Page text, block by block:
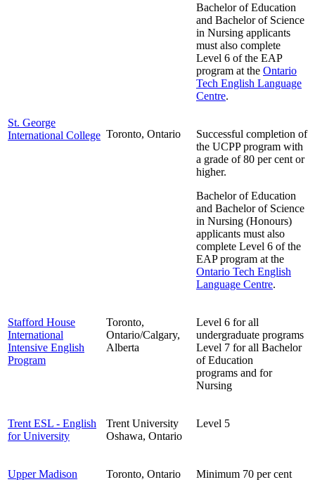
Bachelor of Education
and Bachelor of Science
in Nursing applicants
must also complete
Level 6 of the EAP
program at the Ontario
Tech English Language
Centre.
St. George
International College Toronto, Ontario
Successful completion of
the UCPP program with
a grade of 80 per cent or
higher.
Bachelor of Education
and Bachelor of Science
in Nursing (Honours)
applicants must also
complete Level 6 of the
EAP program at the
Ontario Tech English
Language Centre.
Stafford House
International
Intensive English
Program
Toronto,
Ontario/Calgary,
Alberta
Level 6 for all
undergraduate programs
Level 7 for all Bachelor
of Education
programs and for
Nursing
Trent ESL - English
for University
Trent University
Oshawa, Ontario
Level 5
Upper Madison
Toronto, Ontario
Minimum 70 per cent